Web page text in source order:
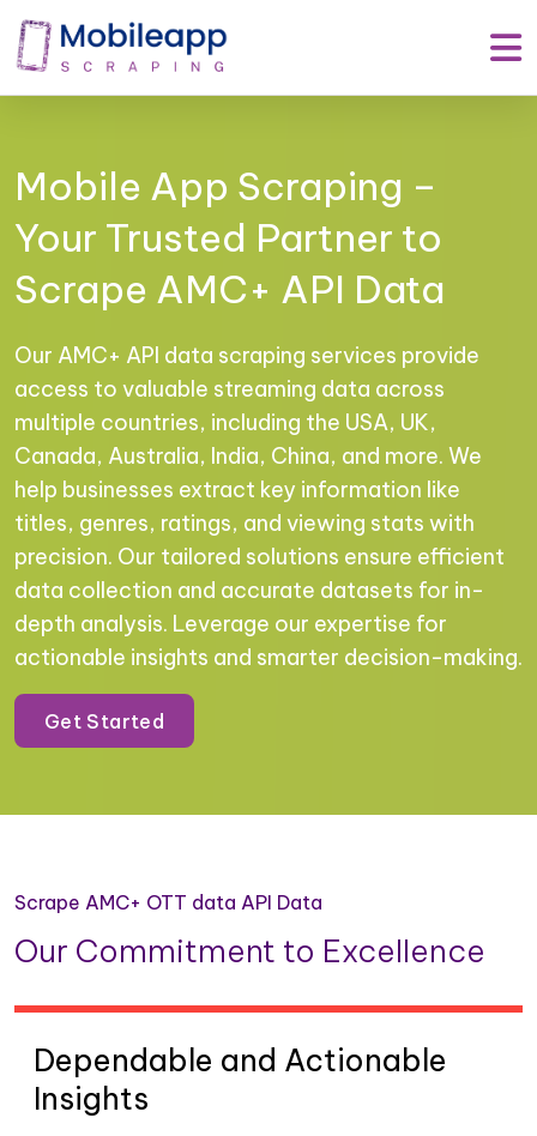
Mobile App Scraping –
Your Trusted Partner to
Scrape AMC+ API Data
Our AMC+ API data scraping services provide
access to valuable streaming data across
multiple countries, including the USA, UK,
Canada, Australia, India, China, and more. We
help businesses extract key information like
titles, genres, ratings, and viewing stats with
precision. Our tailored solutions ensure efficient
data collection and accurate datasets for in-
depth analysis. Leverage our expertise for
actionable insights and smarter decision-making.
Get Started
Scrape AMC+ OTT data API Data
Our Commitment to Excellence
Dependable and Actionable
Insights